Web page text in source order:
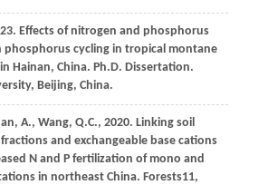
. Effects of nitrogen and phosphorus
cycling in tropical montane
Hainan, China. Ph.D. Dissertation.
Beijing, China.
A., Wang, Q.C., 2020. Linking soil
and exchangeable base cations
N and P fertilization of mono and
in northeast China. Forests11,